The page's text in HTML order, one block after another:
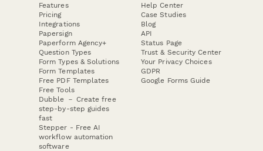
Features
Pricing
Integrations
Papersign
Paperform Agency+
Question Types
Form Types & Solutions
Form Templates
Free PDF Templates
Free Tools
Dubble － Create free
step-by-step guides
fast
Stepper - Free AI
workflow automation
software
Help Center
Case Studies
Blog
API
Status Page
Trust & Security Center
Your Privacy Choices
GDPR
Google Forms Guide